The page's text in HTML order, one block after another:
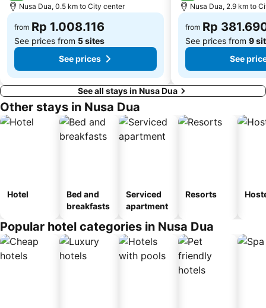
Karma Beach Bali
Kedonganan
Bali Spirit Festival
Elephant Safari Park
Nusa Dua, 0.5 km to City center
from Rp 1.008.116
See prices from 5 sites
See prices
Nusa Dua, 2.9 km to
from Rp
See prices from 9
See
See all stays in Nusa Dua
Other stays in Nusa Dua
Hotel
Bed and
breakfasts
Serviced
apartment
Resorts
Popular hotel categories in Nusa Dua